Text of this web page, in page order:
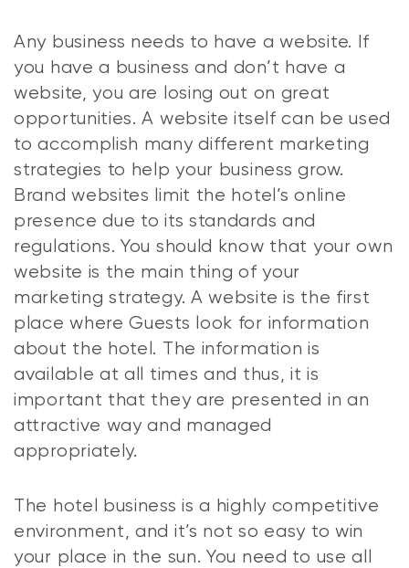
Any business needs to have a website. If
you have a business and don’t have a
website, you are losing out on great
opportunities. A website itself can be used
to accomplish many different marketing
strategies to help your business grow.
Brand websites limit the hotel’s online
presence due to its standards and
regulations. You should know that your own
website is the main thing of your
marketing strategy. A website is the first
place where Guests look for information
about the hotel. The information is
available at all times and thus, it is
important that they are presented in an
attractive way and managed
appropriately.
The hotel business is a highly competitive
environment, and it’s not so easy to win
your place in the sun. You need to use all